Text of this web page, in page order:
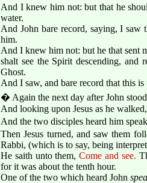
And I knew him not: but that he
water.
And John bare record, saying, I saw
him.
And I knew him not: but he that sent
shalt see the Spirit descending,
Ghost.
And I saw, and bare record that this
� Again the next day after John
And looking upon Jesus as he
And the two disciples heard him
Then Jesus turned, and saw them
Rabbi, (which is to say, being
He saith unto them,Come and see.
for it was about the tenth hour.
One of the two which heard John